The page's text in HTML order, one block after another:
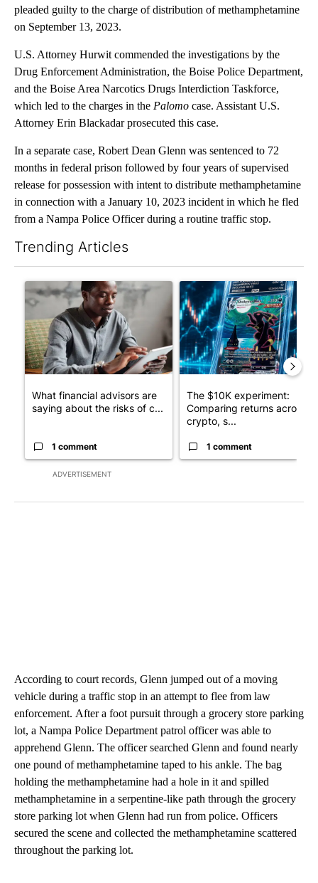
pleaded guilty to the charge of distribution of methamphetamine
on September 13, 2023.
U.S. Attorney Hurwit commended the investigations by the
Drug Enforcement Administration, the Boise Police Department,
and the Boise Area Narcotics Drugs Interdiction Taskforce,
which led to the charges in the Palomo case. Assistant U.S.
Attorney Erin Blackadar prosecuted this case.
In a separate case, Robert Dean Glenn was sentenced to 72
months in federal prison followed by four years of supervised
release for possession with intent to distribute methamphetamine
in connection with a January 10, 2023 incident in which he fled
from a Nampa Police Officer during a routine traffic stop.
Trending Articles
ADVERTISEMENT
A trending article titled "What financial advisors are saying
What financial advisors are
saying about the risks of c...
1 comment
A trending article titled
The $10K experiment:
Comparing returns across
crypto, s...
1 comment
According to court records, Glenn jumped out of a moving
vehicle during a traffic stop in an attempt to flee from law
enforcement. After a foot pursuit through a grocery store parking
lot, a Nampa Police Department patrol officer was able to
apprehend Glenn. The officer searched Glenn and found nearly
one pound of methamphetamine taped to his ankle. The bag
holding the methamphetamine had a hole in it and spilled
methamphetamine in a serpentine-like path through the grocery
store parking lot when Glenn had run from police. Officers
secured the scene and collected the methamphetamine scattered
throughout the parking lot.